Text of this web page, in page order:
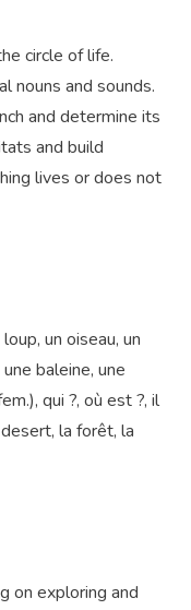
circle of life.
nouns and sounds.
and determine its
and build
lives or does not
un oiseau, un
baleine, une
qui ?, où est ?, il
la forêt, la
on exploring and